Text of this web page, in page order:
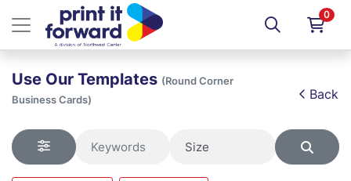
0
Use Our Templates (Round Corner
Business Cards)
Back